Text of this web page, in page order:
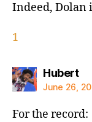
Indeed, Dolan
1
Hubert
June 26,
For the record: